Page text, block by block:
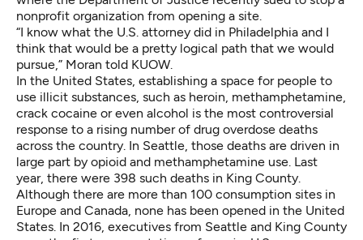
nonprofit organization from opening a site.
“I know what the U.S. attorney did in Philadelphia and I
think that would be a pretty logical path that we would
pursue,” Moran told KUOW.
In the United States, establishing a space for people to
use illicit substances, such as heroin, methamphetamine,
crack cocaine or even alcohol is the most controversial
response to a rising number of drug overdose deaths
across the country. In Seattle, those deaths are driven in
large part by opioid and methamphetamine use. Last
year, there were 398 such deaths in King County.
Although there are more than 100 consumption sites in
Europe and Canada, none has been opened in the United
States. In 2016, executives from Seattle and King County